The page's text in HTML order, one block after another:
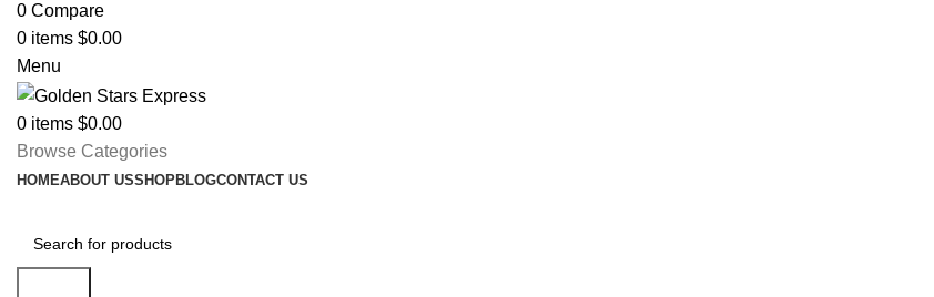
0 Compare
0 items $0.00
Menu
0 items $0.00
Browse Categories
HOMEABOUT USSHOPBLOGCONTACT US